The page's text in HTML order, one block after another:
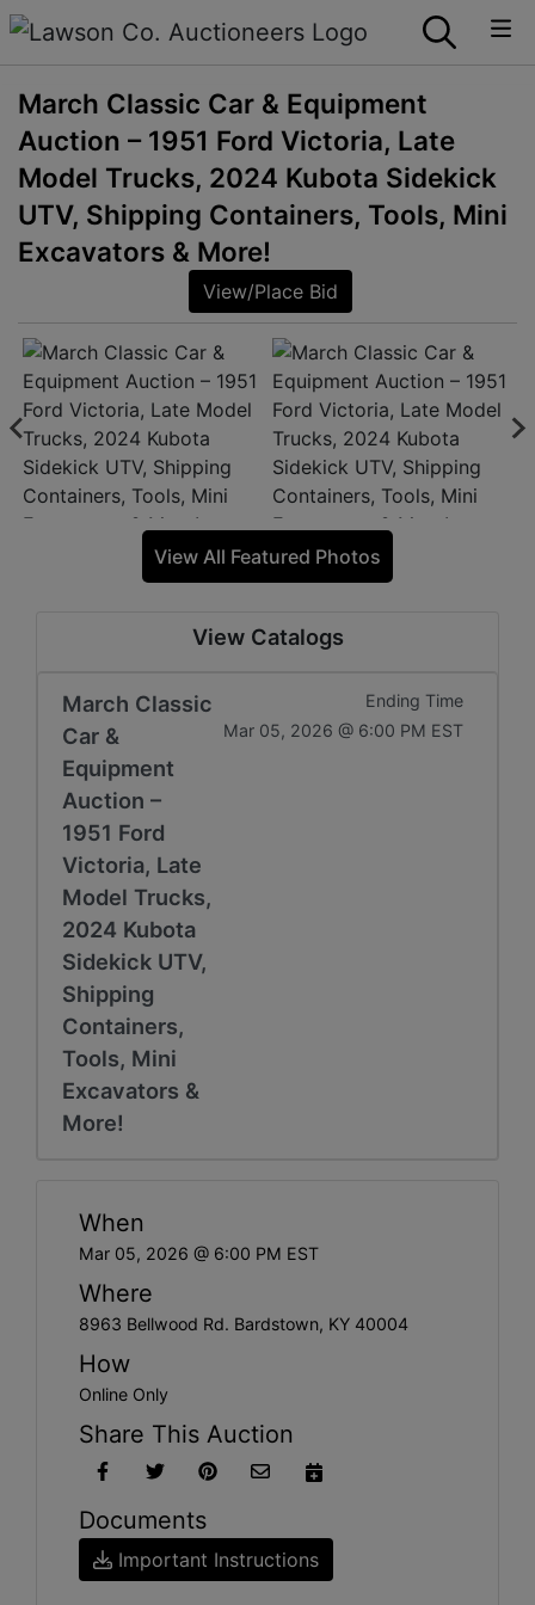
March Classic Car & Equipment
Auction – 1951 Ford Victoria, Late
Model Trucks, 2024 Kubota Sidekick
UTV, Shipping Containers, Tools, Mini
Excavators & More!
View/Place Bid
View All Featured Photos
View Catalogs
March Classic
Car &
Equipment
Auction –
1951 Ford
Victoria, Late
Model Trucks,
2024 Kubota
Sidekick UTV,
Shipping
Containers,
Tools, Mini
Excavators &
More!
Ending Time
Mar 05, 2026 @ 6:00 PM EST
When
Mar 05, 2026 @ 6:00 PM EST
Where
8963 Bellwood Rd. Bardstown, KY 40004
How
Online Only
Share This Auction
Documents
Important Instructions